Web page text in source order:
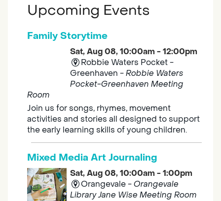
Upcoming Events
Family Storytime
Sat, Aug 08, 10:00am - 12:00pm
Robbie Waters Pocket -
Greenhaven -Robbie Waters
Pocket-Greenhaven Meeting
Room
Join us for songs, rhymes, movement
activities and stories all designed to support
the early learning skills of young children.
Mixed Media Art Journaling
Sat, Aug 08, 10:00am - 1:00pm
Orangevale -Orangevale
Library Jane Wise Meeting Room